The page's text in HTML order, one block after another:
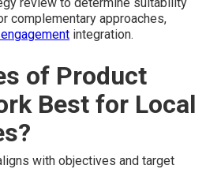
complementary approaches,
integration.
of Product
Best for Local
with objectives and target